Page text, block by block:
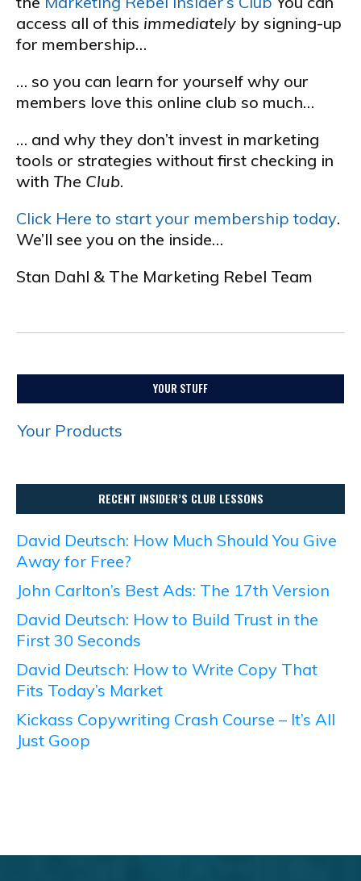
access all of this immediately by signing-up
for membership…
… so you can learn for yourself why our
members love this online club so much…
… and why they don’t invest in marketing
tools or strategies without first checking in
with The Club.
Click Here to start your membership today.
We’ll see you on the inside…
Stan Dahl & The Marketing Rebel Team
YOUR STUFF
Your Products
RECENT INSIDER’S CLUB LESSONS
David Deutsch: How Much Should You Give
Away for Free?
John Carlton’s Best Ads: The 17th Version
David Deutsch: How to Build Trust in the
First 30 Seconds
David Deutsch: How to Write Copy That
Fits Today’s Market
Kickass Copywriting Crash Course – It’s All
Just Goop